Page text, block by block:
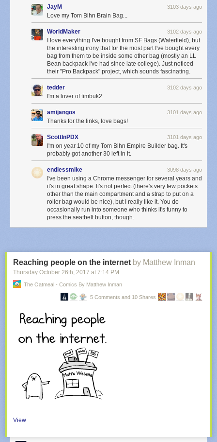
JayM 3103 days ago
Love my Tom Bihn Brain Bag...
WorldMaker 3102 days ago
I love everything I've bought from SF Bags (Waterfield), but
the interesting irony that for the most part I've bought every
bag from them to be inside some other bag (mostly an LL
Bean backpack I've had since late college). Just noticed
their "Pro Backpack" project, which sounds fascinating.
tedder 3102 days ago
I'm a lover of timbuk2.
amijangos 3101 days ago
Thanks for the links, love bags!
ScottInPDX 3101 days ago
I'm on year 10 of my Tom Bihn Empire Builder bag. It's
probably got another 30 left in it.
endlessmike 3098 days ago
I've been using a Chrome messenger for several years and
it's in great shape. It's not perfect (there's very few pockets
other than the main compartment and a strap to put on a
roller bag would be nice), but I really like it. You do
occasionally run into someone who thinks it's funny to
press the seatbelt button, though.
Reaching people on the internet by Matthew Inman
Thursday October 26th, 2017 at 7:14 PM
The Oatmeal - Comics By Matthew Inman
5 Comments and 10 Shares
View